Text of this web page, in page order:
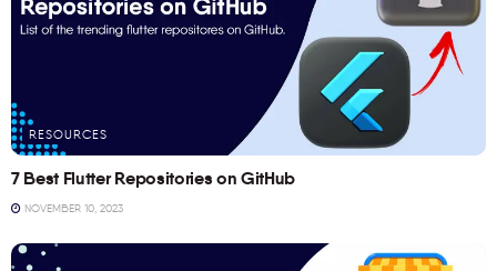
RESOURCES
7 Best Flutter Repositories on GitHub
NOVEMBER 10, 2023